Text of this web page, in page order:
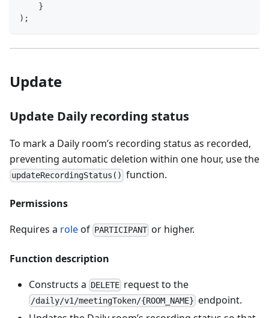
}
) ;
Update
Update Daily recording status
To mark a Daily room’s recording status as recorded,
preventing automatic deletion within one hour, use the
updateRecordingStatus() function.
Permissions
Requires a roleof PARTICIPANT or higher.
Function description
Constructs a DELETE request to the
/daily/v1/meetingToken/{ROOM_NAME} endpoint.